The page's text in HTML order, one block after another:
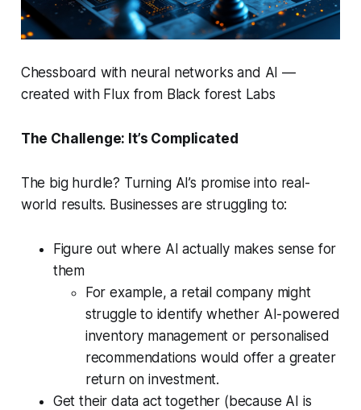
Chessboard with neural networks and AI —
created with Flux from Black forest Labs
The Challenge: It’s Complicated
The big hurdle? Turning AI’s promise into real-
world results. Businesses are struggling to:
Figure out where AI actually makes sense for
them
For example, a retail company might
struggle to identify whether AI-powered
inventory management or personalised
recommendations would offer a greater
return on investment.
Get their data act together (because AI is